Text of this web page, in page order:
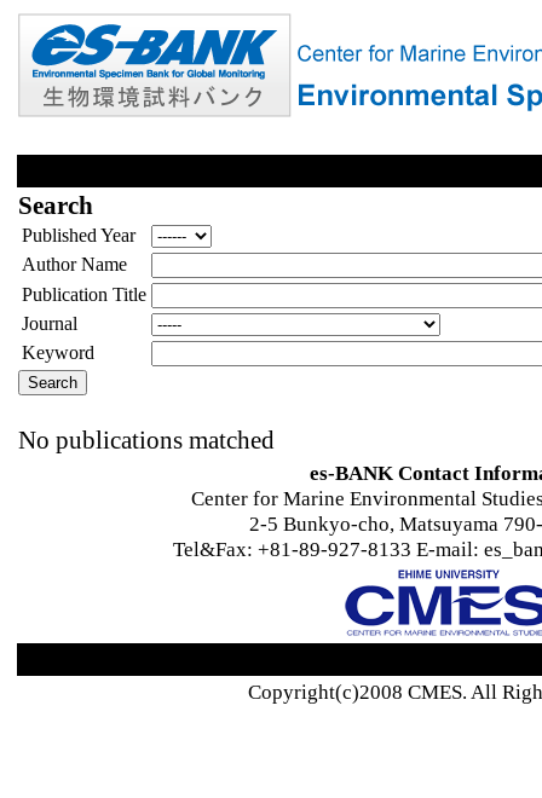
Search
Published Year
Author Name
Publication Title
Journal
Keyword
No publications matched
es-BANK Contact
Center for Marine Environmental
2-5 Bunkyo-cho, Matsuyama
Tel&Fax: +81-89-927-8133 E-mail:
Copyright(c)2008 CMES. All